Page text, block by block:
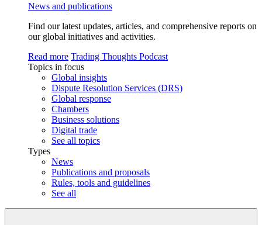
News and publications
Find our latest updates, articles, and comprehensive reports on
our global initiatives and activities.
Read more Trading Thoughts Podcast
Topics in focus
Global insights
Dispute Resolution Services (DRS)
Global response
Chambers
Business solutions
Digital trade
See all topics
Types
News
Publications and proposals
Rules, tools and guidelines
See all